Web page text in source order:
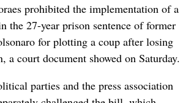
prohibited the implementation of a
the 27-year prison sentence of former
for plotting a coup after losing
a court document showed on Saturday.
parties and the press association